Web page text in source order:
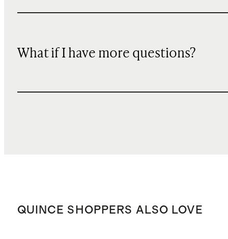
What if I have more questions?
QUINCE SHOPPERS ALSO LOVE